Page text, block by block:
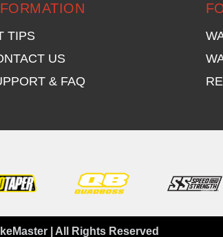
TIPS
US
& FAQ
| All Rights Reserved